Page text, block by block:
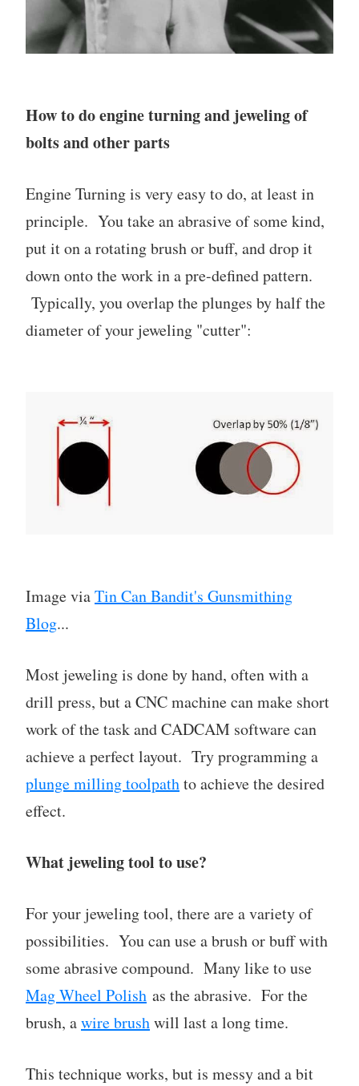
How to do engine turning and jeweling of
bolts and other parts
Engine Turning is very easy to do, at least in
principle. You take an abrasive of some kind,
put it on a rotating brush or buff, and drop it
down onto the work in a pre-defined pattern.
Typically, you overlap the plunges by half the
diameter of your jeweling "cutter":
Image viaTin Can Bandit's Gunsmithing
Blog...
Most jeweling is done by hand, often with a
drill press, but a CNC machine can make short
work of the task and CADCAM software can
achieve a perfect layout. Try programming a
plunge milling toolpathto achieve the desired
effect.
What jeweling tool to use?
For your jeweling tool, there are a variety of
possibilities. You can use a brush or buff with
some abrasive compound. Many like to use
Mag Wheel Polish as the abrasive. For the
brush, awire brushwill last a long time.
This technique works, but is messy and a bit